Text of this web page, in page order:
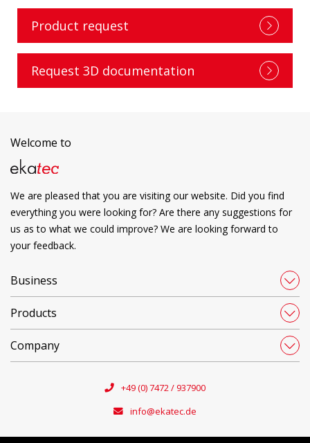
Product request
Request 3D documentation
Welcome to
We are pleased that you are visiting our website. Did you find
everything you were looking for? Are there any suggestions for
us as to what we could improve? We are looking forward to
your feedback.
Business
Products
Company
+49 (0) 7472 / 937900
info@ekatec.de